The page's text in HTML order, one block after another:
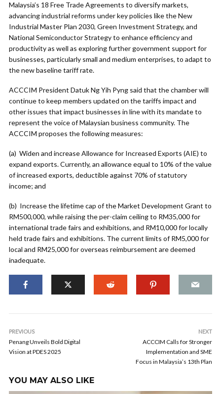
Malaysia’s 18 Free Trade Agreements to diversify markets,
advancing industrial reforms under key policies like the New
Industrial Master Plan 2030, Green Investment Strategy, and
National Semiconductor Strategy to enhance efficiency and
productivity as well as exploring further government support for
businesses, particularly small and medium enterprises, to adapt to
the new baseline tariff rate.
ACCCIM President Datuk Ng Yih Pyng said that the chamber will
continue to keep members updated on the tariffs impact and
other issues that impact businesses in line with its mandate to
represent the voice of Malaysian business community. The
ACCCIM proposes the following measures:
(a) Widen and increase Allowance for Increased Exports (AIE) to
expand exports. Currently, an allowance equal to 10% of the value
of increased exports, deductible against 70% of statutory
income; and
(b) Increase the lifetime cap of the Market Development Grant to
RM500,000, while raising the per-claim ceiling to RM35,000 for
international trade fairs and exhibitions, and RM10,000 for locally
held trade fairs and exhibitions. The current limits of RM5,000 for
local and RM25,000 for overseas reimbursement are deemed
inadequate.
PREVIOUS
Penang Unveils Bold Digital
Vision at PDES 2025
NEXT
ACCCIM Calls for Stronger
Implementation and SME
Focus in Malaysia’s 13th Plan
YOU MAY ALSO LIKE